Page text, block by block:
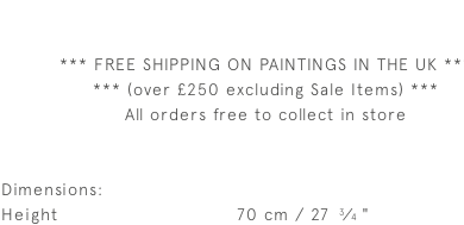
*** FREE SHIPPING ON PAINTINGS IN THE UK
*** (over £250 excluding Sale Items) ***
All orders free to collect in store
Dimensions:
Height
70 cm / 27 3⁄4 "